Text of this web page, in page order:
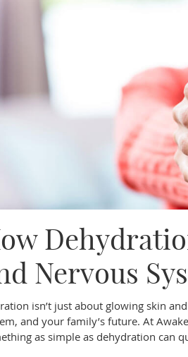
Nervous
isn’t just about glowing skin
and your family’s future. At
as simple as dehydration can